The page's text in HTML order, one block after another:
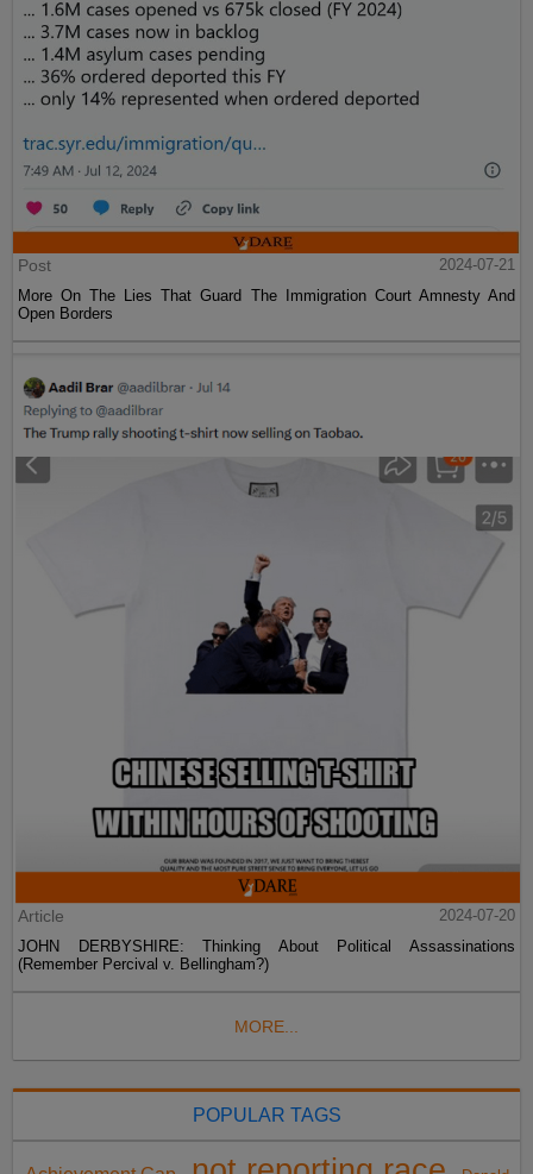
Post
2024-07-21
More On The Lies That Guard The Immigration Court Amnesty And
Open Borders
Article
2024-07-20
JOHN DERBYSHIRE: Thinking About Political Assassinations
(Remember Percival v. Bellingham?)
MORE...
POPULAR TAGS